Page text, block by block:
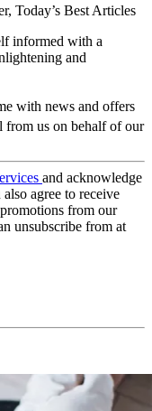
Today’s Best Articles
informed with a
and
with news and offers
from us on behalf of our
and acknowledge
also agree to receive
from our
unsubscribe from at